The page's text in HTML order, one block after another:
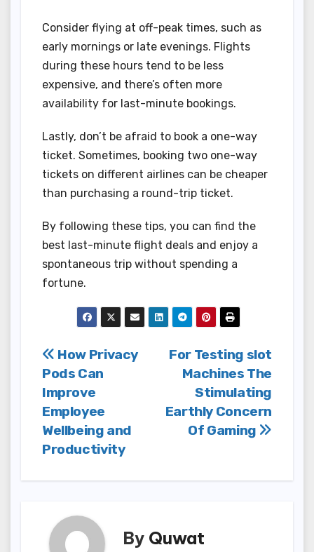
Consider flying at off-peak times, such as
early mornings or late evenings. Flights
during these hours tend to be less
expensive, and there’s often more
availability for last-minute bookings.
Lastly, don’t be afraid to book a one-way
ticket. Sometimes, booking two one-way
tickets on different airlines can be cheaper
than purchasing a round-trip ticket.
By following these tips, you can find the
best last-minute flight deals and enjoy a
spontaneous trip without spending a
fortune.
Post
navigation
For Testing slot
Machines The
Stimulating
Earthly Concern
Of Gaming
How Privacy
Pods Can
Improve
Employee
Wellbeing and
Productivity
By Quwat